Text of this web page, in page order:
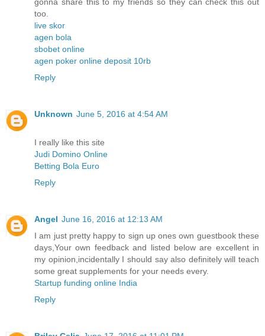
gonna share this to my friends so they can check this out
too.
live skor
agen bola
sbobet online
agen poker online deposit 10rb
Reply
Unknown June 5, 2016 at 4:54 AM
I really like this site
Judi Domino Online
Betting Bola Euro
Reply
Angel June 16, 2016 at 12:13 AM
I am just pretty happy to sign up ones own guestbook these
days,Your own feedback and listed below are excellent in
my opinion,incidentally I should say also definitely will teach
some great supplements for your needs every.
Startup funding online India
Reply